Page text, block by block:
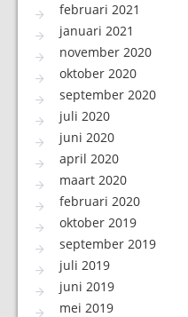
februari 2021
januari 2021
november 2020
oktober 2020
september 2020
juli 2020
juni 2020
april 2020
maart 2020
februari 2020
oktober 2019
september 2019
juli 2019
juni 2019
mei 2019